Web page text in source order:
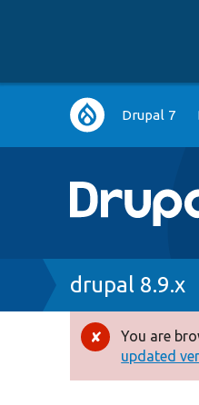
Main
navigation
Drupal 7
Breadcrumb
drupal 8.9.x
Error
You are
updated